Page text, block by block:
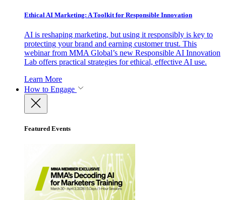
Ethical AI Marketing: A Toolkit for Responsible Innovation
AI is reshaping marketing, but using it responsibly is key to
protecting your brand and earning customer trust. This
webinar from MMA Global’s new Responsible AI Innovation
Lab offers practical strategies for ethical, effective AI use.
Learn More
How to Engage
Featured Events